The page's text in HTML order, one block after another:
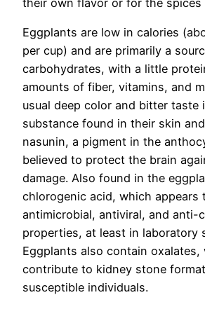
Eggplants are low in calories
per cup) and are primarily a
carbohydrates, with a little
amounts of fiber, vitamins, and
usual deep color and bitter taste
substance found in their skin
nasunin, a pigment in the
believed to protect the brain
damage. Also found in the
chlorogenic acid, which appears
antimicrobial, antiviral, and anti-
properties, at least in laboratory
Eggplants also contain oxalates,
contribute to kidney stone
susceptible individuals.